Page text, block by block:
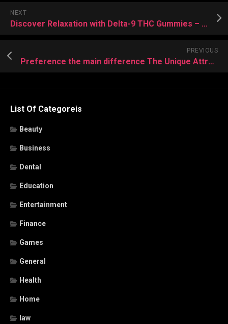
NEXT
Discover Relaxation with Delta-9 THC Gummies – Sweet Sensations Await
PREVIOUS
Preference the main difference The Unique Attractiveness of Delta-8 gummies
List Of Categoreis
Beauty
Business
Dental
Education
Entertainment
Finance
Games
General
Health
Home
law